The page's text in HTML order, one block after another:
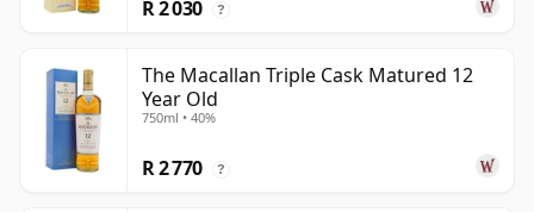
R 2 030 ?
The Macallan Triple Cask Matured 12
Year Old
750ml • 40%
R 2 770 ?